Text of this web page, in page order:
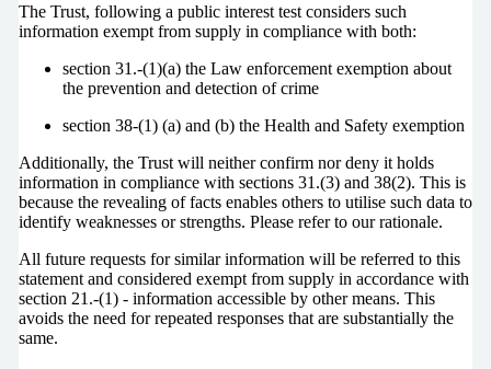
The Trust, following a public interest test considers such
information exempt from supply in compliance with both:
section 31.-(1)(a) the Law enforcement exemption about
the prevention and detection of crime
section 38-(1) (a) and (b) the Health and Safety exemption
Additionally, the Trust will neither confirm nor deny it holds
information in compliance with sections 31.(3) and 38(2). This is
because the revealing of facts enables others to utilise such data to
identify weaknesses or strengths. Please refer to our rationale.
All future requests for similar information will be referred to this
statement and considered exempt from supply in accordance with
section 21.-(1) - information accessible by other means. This
avoids the need for repeated responses that are substantially the
same.